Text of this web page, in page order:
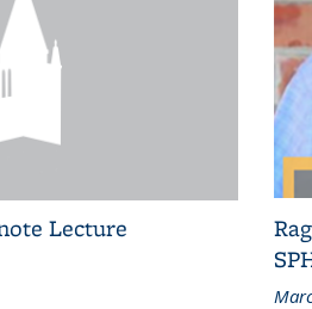
Lecture